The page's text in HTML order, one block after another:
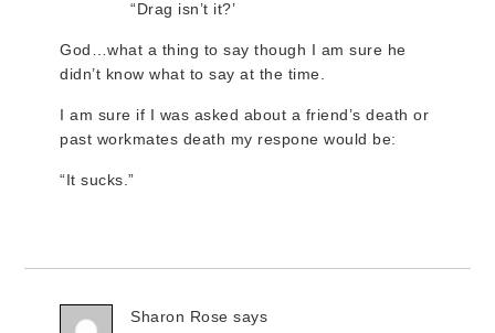
“Drag isn’t it?’
God…what a thing to say though I am sure he
didn’t know what to say at the time.
I am sure if I was asked about a friend’s death or
past workmates death my respone would be:
“It sucks.”
Sharon Rose says